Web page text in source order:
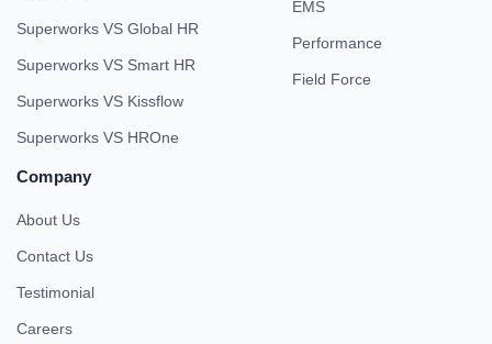
Superworks VS Global HR
Superworks VS Smart HR
Superworks VS Kissflow
Superworks VS HROne
EMS
Performance
Field Force
Company
About Us
Contact Us
Testimonial
Careers